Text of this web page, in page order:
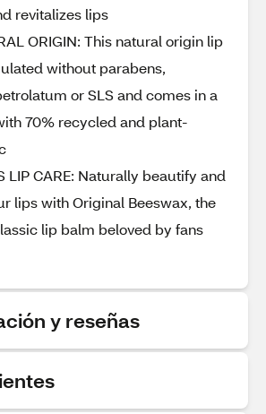
revitalizes lips
ORIGIN: This natural origin lip
without parabens,
or SLS and comes in a
70% recycled and plant-
LIP CARE: Naturally beautify and
lips with Original Beeswax, the
lip balm beloved by fans
y reseñas